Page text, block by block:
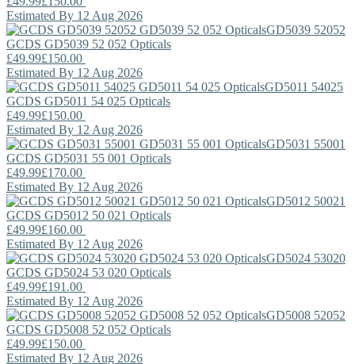
Estimated By 12 Aug 2026
GD5039 52052
GCDS GD5039 52 052 Opticals
£49.99£150.00
Estimated By 12 Aug 2026
GD5011 54025
GCDS GD5011 54 025 Opticals
£49.99£150.00
Estimated By 12 Aug 2026
GD5031 55001
GCDS GD5031 55 001 Opticals
£49.99£170.00
Estimated By 12 Aug 2026
GD5012 50021
GCDS GD5012 50 021 Opticals
£49.99£160.00
Estimated By 12 Aug 2026
GD5024 53020
GCDS GD5024 53 020 Opticals
£49.99£191.00
Estimated By 12 Aug 2026
GD5008 52052
GCDS GD5008 52 052 Opticals
£49.99£150.00
Estimated By 12 Aug 2026